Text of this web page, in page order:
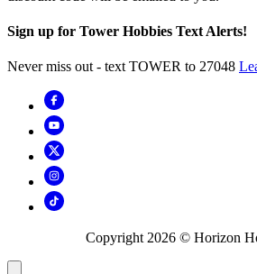
Sign up for Tower Hobbies Text Alerts!
Never miss out - text TOWER to 27048
Copyright 2026 © Horizon